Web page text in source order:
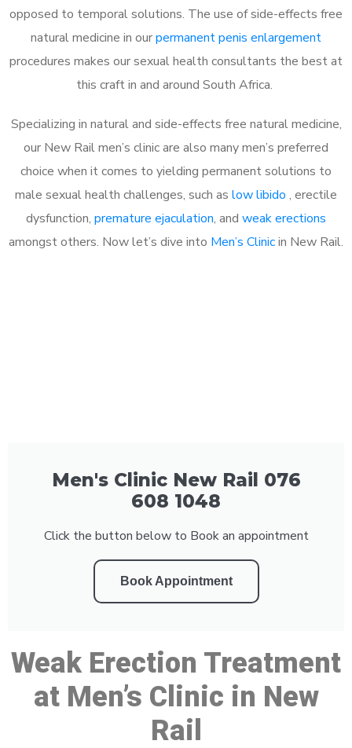
opposed to temporal solutions. The use of side-effects free
natural medicine in ourpermanent penis enlargement
procedures makes our sexual health consultants the best at
this craft in and around South Africa.
Specializing in natural and side-effects free natural medicine,
our New Rail men’s clinic are also many men’s preferred
choice when it comes to yielding permanent solutions to
male sexual health challenges, such as low libido , erectile
dysfunction, premature ejaculation, and weak erections
amongst others. Now let’s dive into Men’s Clinicin New Rail.
Men's Clinic New Rail 076
608 1048
Click the button below to Book an appointment
Book Appointment
Weak Erection Treatment
at Men’s Clinic in New
Rail